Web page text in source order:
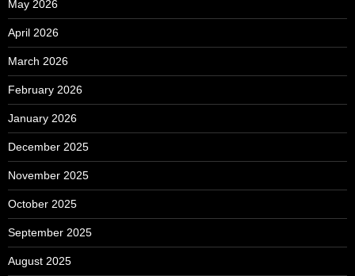
May 2026
April 2026
March 2026
February 2026
January 2026
December 2025
November 2025
October 2025
September 2025
August 2025